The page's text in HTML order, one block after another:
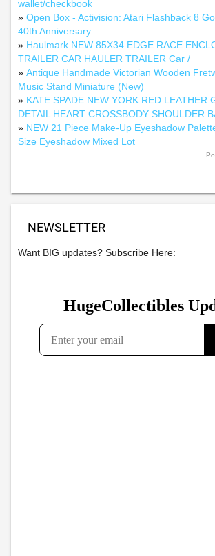
wallet/checkbook
» Open Box - Activision: Atari Flashback 8
40th Anniversary.
» Haulmark NEW 85X34 EDGE RACE
TRAILER CAR HAULER TRAILER Car /
» Antique Handmade Victorian Wooden
Music Stand Miniature (New)
» KATE SPADE NEW YORK RED LEATHER
DETAIL HEART CROSSBODY SHOULDER
» NEW 21 Piece Make-Up Eyeshadow
Size Eyeshadow Mixed Lot
NEWSLETTER
Want BIG updates? Subscribe Here: